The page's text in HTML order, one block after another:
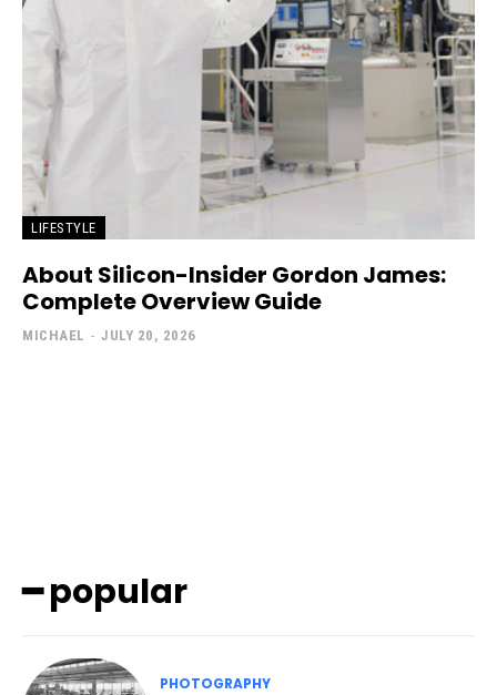
LIFESTYLE
About Silicon-Insider Gordon James:
Complete Overview Guide
MICHAEL - JULY 20, 2026
━ popular
PHOTOGRAPHY